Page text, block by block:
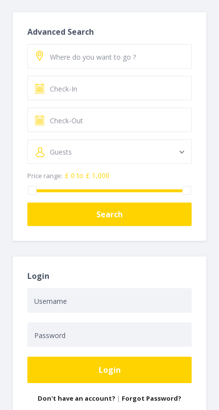
Advanced Search
Guests
Price range: £ 0 to £ 1,000
Search
Login
Login
Don't have an account? | Forgot Password?